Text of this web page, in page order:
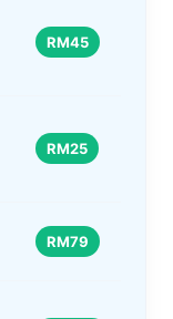
RM45
RM25
RM79